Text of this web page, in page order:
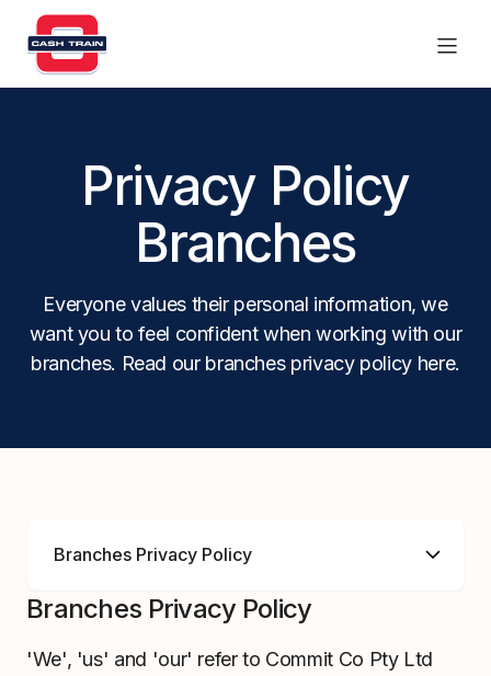
Find a branchPrivacy Policy
Branches
Everyone values their personal information, we
want you to feel confident when working with our
branches. Read our branches privacy policy here.
Branches Privacy Policy
'We', 'us' and 'our' refer to Commit Co Pty Ltd